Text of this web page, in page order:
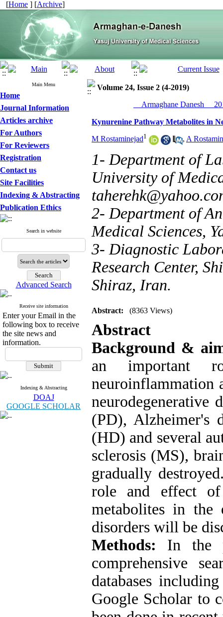
[Home ] [Archive]
Main Menu
Home
Journal Information
Articles archive
For Authors
For Reviewers
Registration
Contact us
Site Facilities
Indexing & Abstracting
Publication Ethics
Search in website
Advanced Search
Receive site information
Enter your Email in the
following box to receive
the site news and
information.
Indexing & Abstracting
DOAJ
GOOGLE SCHOLAR
Volume 24, Issue 2 (4-2019)
__Armaghane Danesh__
Kynurenine Pathway Metabolites in
M Rostaminejad1 , A
1- Department of
University of
2- Department of
Medical Sciences,
3- Diagnostic
Research Center,
Shiraz, Iran.
Abstract: (8363 Views)
Abstract
Background &
an important
neuroinflammation
neurodegenerative
(PD), Alzheimer's
(HD) and several
sclerosis (MS),
gradually
role and effect
metabolites in the
disorders will be
Methods:
In the
comprehensive
databases
Google Scholar to